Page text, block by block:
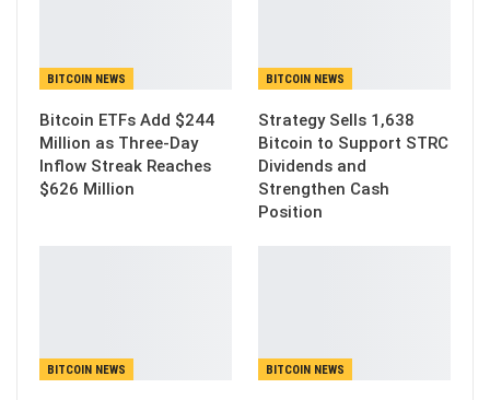
BITCOIN NEWS
Bitcoin ETFs Add $244
Million as Three-Day
Inflow Streak Reaches
$626 Million
BITCOIN NEWS
Strategy Sells 1,638
Bitcoin to Support STRC
Dividends and
Strengthen Cash
Position
BITCOIN NEWS BITCOIN NEWS